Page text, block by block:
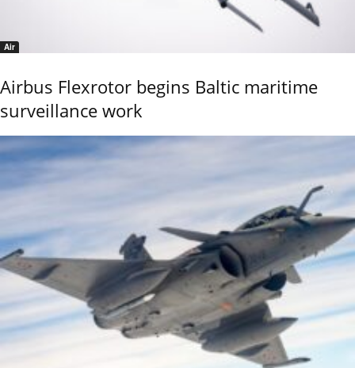
Air
Airbus Flexrotor begins Baltic maritime
surveillance work